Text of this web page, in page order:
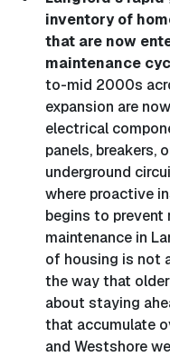
inventory of
that are now
maintenance
to-mid 2000s
expansion are
electrical
panels, breakers,
underground
where proactive
begins to prevent
maintenance in
of housing is not
the way that
about staying
that accumulate
and Westshore